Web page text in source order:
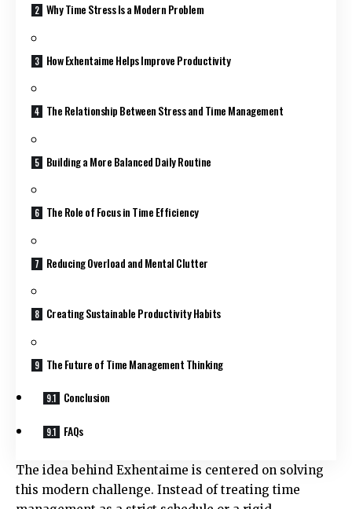
Why Time Stress Is a Modern Problem
How Exhentaime Helps Improve Productivity
The Relationship Between Stress and Time Management
Building a More Balanced Daily Routine
The Role of Focus in Time Efficiency
Reducing Overload and Mental Clutter
Creating Sustainable Productivity Habits
The Future of Time Management Thinking
Conclusion
FAQs
The idea behind Exhentaime is centered on solving
this modern challenge. Instead of treating time